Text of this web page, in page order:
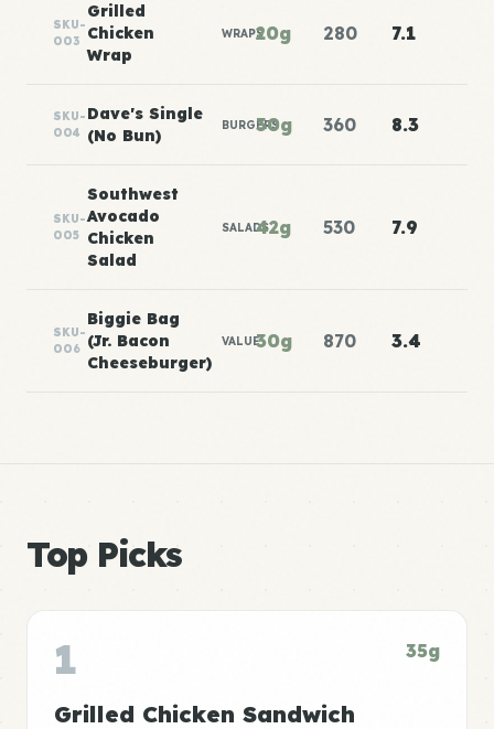
SKU-
003
Grilled
Chicken
Wrap
WRAPS20g 280 7.1
SKU-
004
Dave's Single
(No Bun)
BURGERS
30g 360 8.3
SKU-
005
Southwest
Avocado
Chicken
Salad
SALADS42g 530 7.9
SKU-
006
Biggie Bag
(Jr. Bacon
Cheeseburger)
VALUE30g 870 3.4
Top Picks
1 35g
Grilled Chicken Sandwich